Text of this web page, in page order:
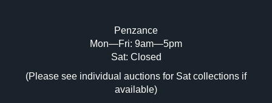
Image Upload (20 maximum)
Drag and drop .jpg images here to upload,
or click here to select images.
Penzance
Mon—Fri: 9am—5pm
Sat: Closed
(Please see individual auctions for Sat collections if
available)